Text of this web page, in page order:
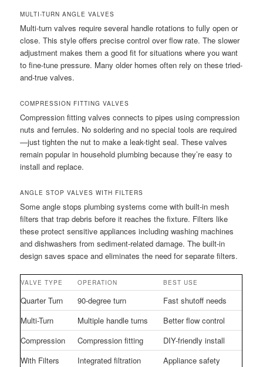
MULTI-TURN ANGLE VALVES
Multi-turn valves require several handle rotations to fully open or
close. This style offers precise control over flow rate. The slower
adjustment makes them a good fit for situations where you want
to fine-tune pressure. Many older homes often rely on these tried-
and-true valves.
COMPRESSION FITTING VALVES
Compression fitting valves connects to pipes using compression
nuts and ferrules. No soldering and no special tools are required
—just tighten the nut to make a leak-tight seal. These valves
remain popular in household plumbing because they’re easy to
install and replace.
ANGLE STOP VALVES WITH FILTERS
Some angle stops plumbing systems come with built-in mesh
filters that trap debris before it reaches the fixture. Filters like
these protect sensitive appliances including washing machines
and dishwashers from sediment-related damage. The built-in
design saves space and eliminates the need for separate filters.
VALVE TYPE OPERATION BEST USE
Quarter Turn 90-degree turn
Fast shutoff needs
Multi-Turn
Multiple handle turns
Better flow control
Compression
Compression fitting
DIY-friendly install
With Filters
Integrated filtration Appliance safety